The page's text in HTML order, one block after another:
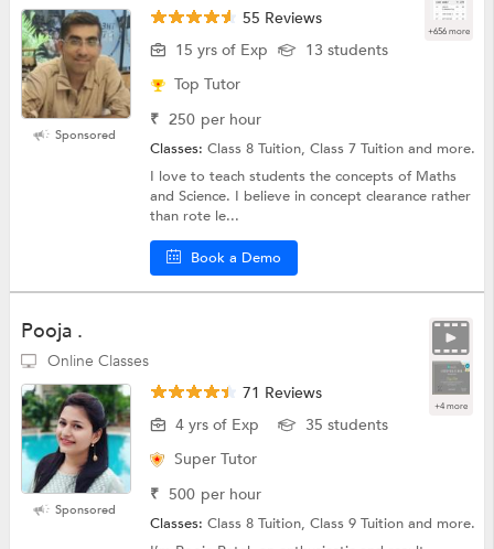
+656 more
Sponsored
55 Reviews
15 yrs of Exp
13 students
Top Tutor
₹ 250 per hour
Classes:Class 8 Tuition, Class 7 Tuition and more.
I love to teach students the concepts of Maths
and Science. I believe in concept clearance rather
than rote le...
Book a Demo
Pooja .
Online Classes
+4 more
Sponsored
71 Reviews
4 yrs of Exp
35 students
Super Tutor
₹ 500 per hour
Classes:Class 8 Tuition, Class 9 Tuition and more.